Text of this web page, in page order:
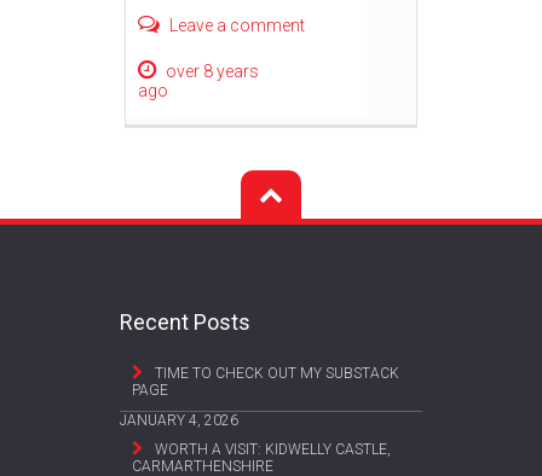
Leave a comment
over 8 years
ago
Recent Posts
TIME TO CHECK OUT MY SUBSTACK
PAGE
JANUARY 4, 2026
WORTH A VISIT: KIDWELLY CASTLE,
CARMARTHENSHIRE